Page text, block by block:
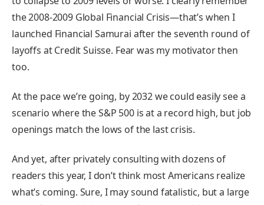
the 2008-2009 Global Financial Crisis—that’s when I
launched Financial Samurai after the seventh round of
layoffs at Credit Suisse. Fear was my motivator then
too.
At the pace we’re going, by 2032 we could easily see a
scenario where the S&P 500 is at a record high, but job
openings match the lows of the last crisis.
And yet, after privately consulting with dozens of
readers this year, I don’t think most Americans realize
what’s coming. Sure, I may sound fatalistic, but a large